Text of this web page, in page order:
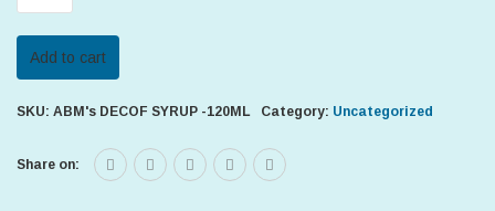
DECOF
SYRUP
-120ML
Add to cart
SKU: ABM's DECOF SYRUP -120ML Category: Uncategorized
Share on: